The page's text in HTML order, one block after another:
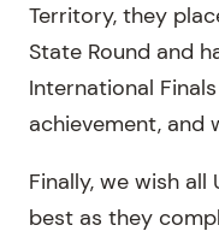
Territory, they
State Round and
International
achievement, and
Finally, we wish
best as they